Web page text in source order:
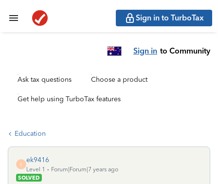
Sign in to TurboTax
Sign in to Community
Ask tax questions Choose a product
Get help using TurboTax features
Education
E
ek9416
Level 1
Forum|Forum|7 years ago
SOLVED